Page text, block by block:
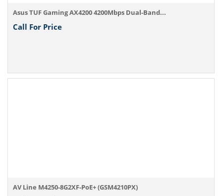
Asus TUF Gaming AX4200 4200Mbps Dual-Band...
Call For Price
AV Line M4250-8G2XF-PoE+ (GSM4210PX)